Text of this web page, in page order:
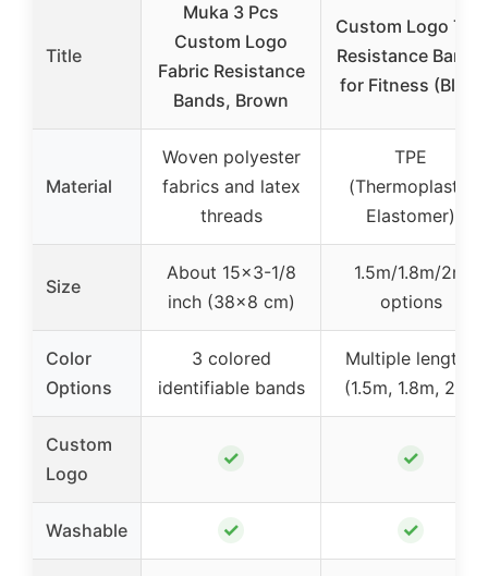
Title
Muka 3 Pcs
Custom Logo
Fabric Resistance
Bands, Brown
Custom Logo TPE
Resistance Bands
for Fitness (Blue)
Material
Woven polyester
fabrics and latex
threads
TPE
(Thermoplastic
Elastomer)
Size
About 15×3-1/8
inch (38×8 cm)
1.5m/1.8m/2m
options
Color
Options
3 colored
identifiable bands
Multiple lengths
(1.5m, 1.8m, 2m)
Custom
Logo
✓ ✓
Washable ✓ ✓